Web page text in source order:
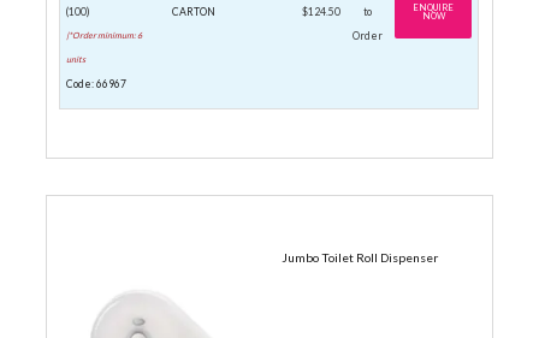
(100)
|*Order minimum: 6
units
Code: 66967
CARTON $124.50
to
Order
ENQUIRE
NOW
Jumbo Toilet Roll Dispenser